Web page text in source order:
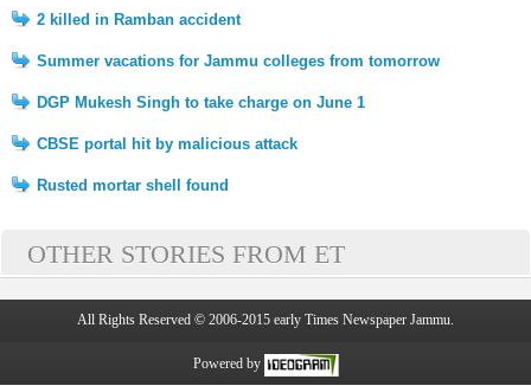
2 killed in Ramban accident
Summer vacations for Jammu colleges from tomorrow
DGP Mukesh Singh to take charge on June 1
CBSE portal hit by malicious attack
Rusted mortar shell found
OTHER STORIES FROM ET
All Rights Reserved © 2006-2015 early Times Newspaper Jammu.
Powered by